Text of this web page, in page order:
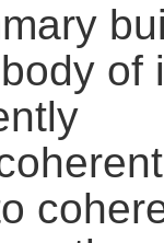
of